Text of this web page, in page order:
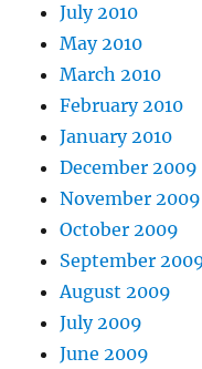
July 2010
May 2010
March 2010
February 2010
January 2010
December 2009
November 2009
October 2009
September
August 2009
July 2009
June 2009